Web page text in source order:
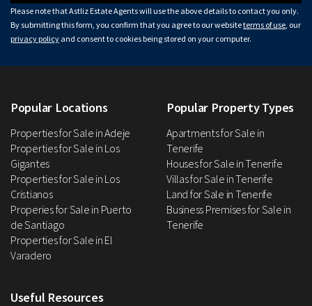
Please note that Astliz Estate Agents will use the above details to contact you only.
By submitting this form, you confirm that you agree to our websiteterms of use , our
privacy policy and consent to cookies being stored on your computer.
Popular Locations
Properties for Sale in Adeje
Properties for Sale in Los
Gigantes
Properties for Sale in Los
Cristianos
Properies for Sale in Puerto
de Santiago
Properties for Sale in El
Varadero
Popular Property Types
Apartments for Sale in
Tenerife
Houses for Sale in Tenerife
Villas for Sale in Tenerife
Land for Sale in Tenerife
Business Premises for Sale in
Tenerife
Useful Resources